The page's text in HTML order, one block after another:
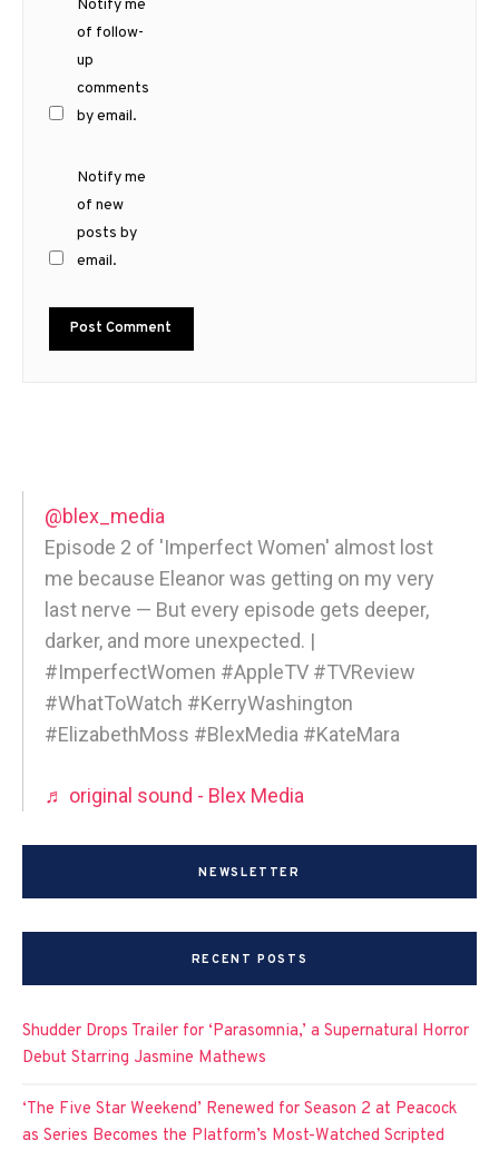
Notify me
of follow-
up
comments
by email.
Notify me
of new
posts by
email.
@blex_media
Episode 2 of 'Imperfect Women' almost lost
me because Eleanor was getting on my very
last nerve — But every episode gets deeper,
darker, and more unexpected. |
#ImperfectWomen #AppleTV #TVReview
#WhatToWatch #KerryWashington
#ElizabethMoss #BlexMedia #KateMara
♬ original sound - Blex Media
NEWSLETTER
RECENT POSTS
Shudder Drops Trailer for ‘Parasomnia,’ a Supernatural Horror
Debut Starring Jasmine Mathews
‘The Five Star Weekend’ Renewed for Season 2 at Peacock
as Series Becomes the Platform’s Most-Watched Scripted